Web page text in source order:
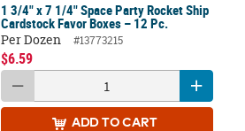
1 3/4" x 7 1/4" Space Party Rocket Ship
Cardstock Favor Boxes – 12 Pc.
Per Dozen
#13773215
$6.59
ADD TO CART